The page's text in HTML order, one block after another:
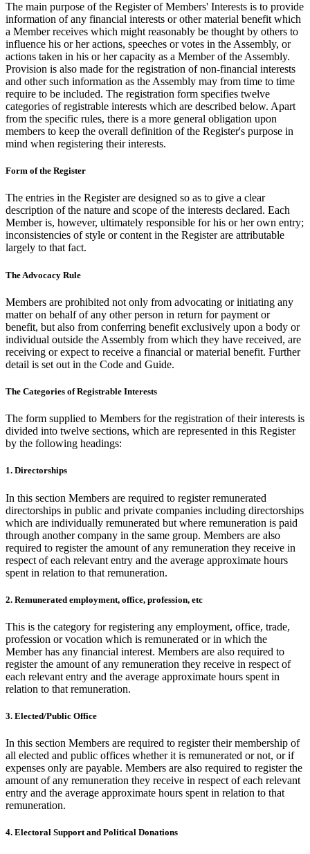
The main purpose of the Register of Members' Interests is to provide
information of any financial interests or other material benefit which
a Member receives which might reasonably be thought by others to
influence his or her actions, speeches or votes in the Assembly, or
actions taken in his or her capacity as a Member of the Assembly.
Provision is also made for the registration of non-financial interests
and other such information as the Assembly may from time to time
require to be included. The registration form specifies twelve
categories of registrable interests which are described below. Apart
from the specific rules, there is a more general obligation upon
members to keep the overall definition of the Register's purpose in
mind when registering their interests.
Form of the Register
The entries in the Register are designed so as to give a clear
description of the nature and scope of the interests declared. Each
Member is, however, ultimately responsible for his or her own entry;
inconsistencies of style or content in the Register are attributable
largely to that fact.
The Advocacy Rule
Members are prohibited not only from advocating or initiating any
matter on behalf of any other person in return for payment or
benefit, but also from conferring benefit exclusively upon a body or
individual outside the Assembly from which they have received, are
receiving or expect to receive a financial or material benefit. Further
detail is set out in the Code and Guide.
The Categories of Registrable Interests
The form supplied to Members for the registration of their interests is
divided into twelve sections, which are represented in this Register
by the following headings:
1. Directorships
In this section Members are required to register remunerated
directorships in public and private companies including directorships
which are individually remunerated but where remuneration is paid
through another company in the same group. Members are also
required to register the amount of any remuneration they receive in
respect of each relevant entry and the average approximate hours
spent in relation to that remuneration.
2. Remunerated employment, office, profession, etc
This is the category for registering any employment, office, trade,
profession or vocation which is remunerated or in which the
Member has any financial interest. Members are also required to
register the amount of any remuneration they receive in respect of
each relevant entry and the average approximate hours spent in
relation to that remuneration.
3. Elected/Public Office
In this section Members are required to register their membership of
all elected and public offices whether it is remunerated or not, or if
expenses only are payable. Members are also required to register the
amount of any remuneration they receive in respect of each relevant
entry and the average approximate hours spent in relation to that
remuneration.
4. Electoral Support and Political Donations